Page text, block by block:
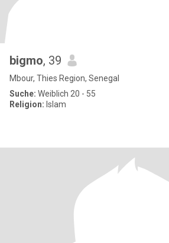
bigmo, 39
Mbour, Thies Region, Senegal
Suche: Weiblich 20 - 55
Religion: Islam